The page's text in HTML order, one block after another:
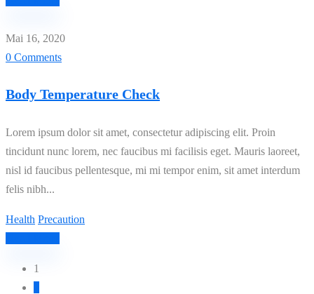
Mai 16, 2020
0 Comments
Body Temperature Check
Lorem ipsum dolor sit amet, consectetur adipiscing elit. Proin
tincidunt nunc lorem, nec faucibus mi facilisis eget. Mauris laoreet,
nisl id faucibus pellentesque, mi mi tempor enim, sit amet interdum
felis nibh...
Health Precaution
1